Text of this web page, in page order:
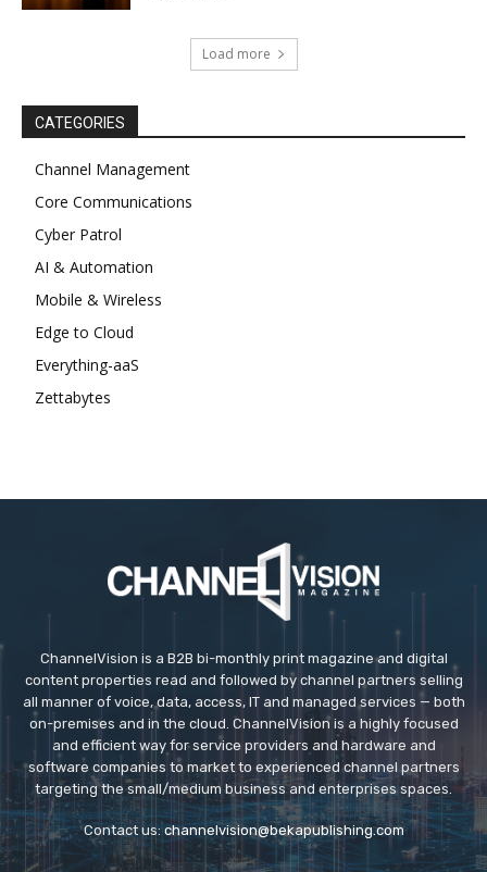
Load more
CATEGORIES
Channel Management
Core Communications
Cyber Patrol
AI & Automation
Mobile & Wireless
Edge to Cloud
Everything-aaS
Zettabytes
ChannelVision is a B2B bi-monthly print magazine and digital
content properties read and followed by channel partners selling
all manner of voice, data, access, IT and managed services — both
on-premises and in the cloud. ChannelVision is a highly focused
and efficient way for service providers and hardware and
software companies to market to experienced channel partners
targeting the small/medium business and enterprises spaces.
Contact us: channelvision@bekapublishing.com